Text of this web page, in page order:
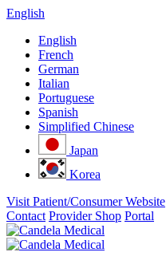
English
English
French
German
Italian
Portuguese
Spanish
Simplified Chinese
Japan
Korea
Visit Patient/Consumer Website
Contact Provider Shop Portal